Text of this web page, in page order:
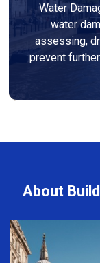
Water
water
assessing,
prevent
About